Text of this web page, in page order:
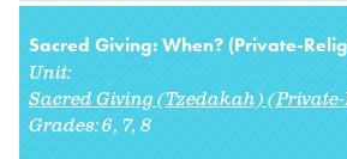
Sacred Giving: When? (Private-
Unit:
Sacred Giving (Tzedakah)
Grades:6 7 8